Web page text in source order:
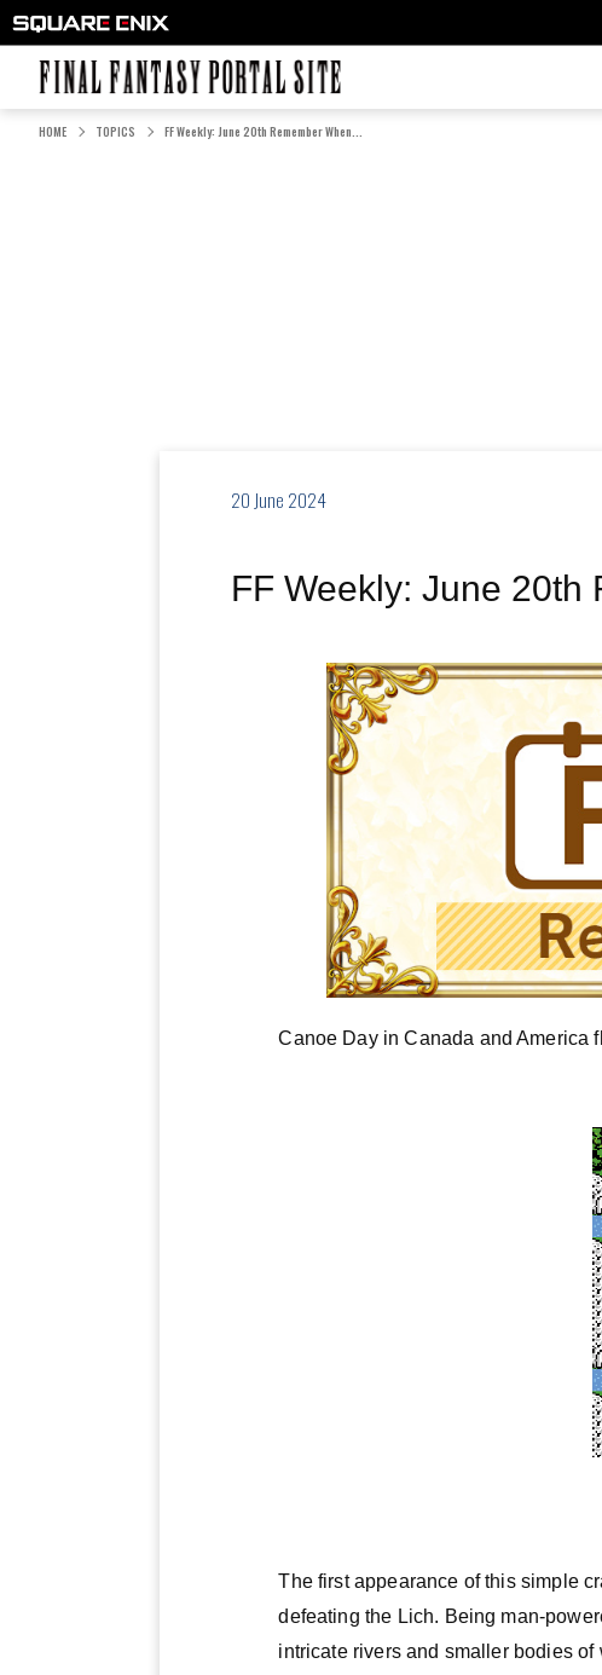
HOME TOPICS FF Weekly: June 20th Remember When...
20 June 2024
FF Weekly: June 20th
Canoe Day in Canada and America
The first appearance of this simple
defeating the Lich. Being man-
intricate rivers and smaller bodies of